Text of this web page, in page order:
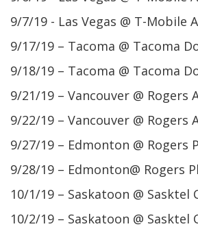
9/7/19 - Las Vegas @ T-Mobile
9/17/19 – Tacoma @ Tacoma
9/18/19 – Tacoma @ Tacoma
9/21/19 – Vancouver @ Rogers
9/22/19 – Vancouver @ Rogers
9/27/19 – Edmonton @ Rogers
9/28/19 – Edmonton@ Rogers
10/1/19 – Saskatoon @ Sasktel
10/2/19 – Saskatoon @ Sasktel